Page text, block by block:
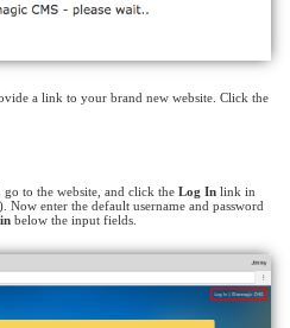
a link to your brand new website. Click the
go to the website, and click the Log Inlink in
enter the default username and password
below the input fields.